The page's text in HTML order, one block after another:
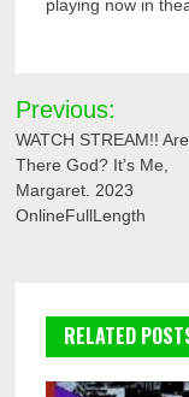
playing now in
Post
navigation
Previous:
WATCH STREAM!!
There God? It’s Me,
Margaret. 2023
OnlineFullLength
RELATED